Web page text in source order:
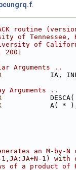
.
routine
of Tennessee,
of
Arguments ..
IA,
..
DESCA(
A( *
generates an M-
1)
of a product of